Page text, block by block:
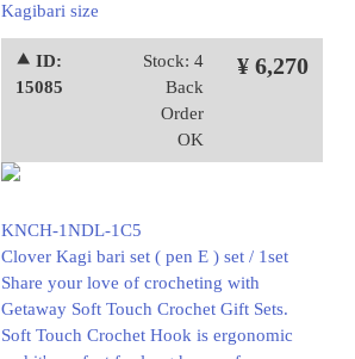
Kagibari size
⯅ ID:
15085
Stock: 4
Back
Order
OK
¥ 6,270
KNCH-1NDL-1C5
Clover Kagi bari set ( pen E ) set / 1set
Share your love of crocheting with
Getaway Soft Touch Crochet Gift Sets.
Soft Touch Crochet Hook is ergonomic